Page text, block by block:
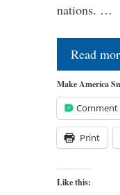
nations. …
Read
Make America
Comment
Print
Like this: